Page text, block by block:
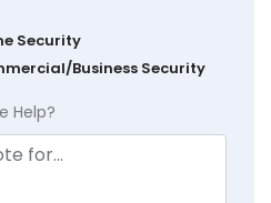
Security
Business Security
Help?